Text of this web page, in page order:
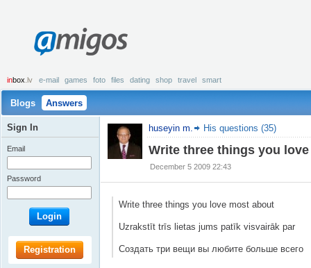
amigos
inbox .lv e-mail games foto files dating shop travel smart
Blogs Answers
huseyin m. His questions (35)
Write three things you
December 5 2009 22:43
Write three things you love most about
Uzrakstīt trīs lietas jums patīk visvairāk par
Создать три вещи вы любите больше всего
Sign In
Email
Password
Login
Registration